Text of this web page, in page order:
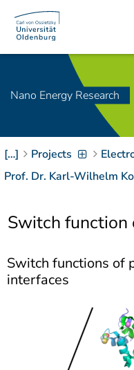
Zum
[
Zur
[
Zur
Zur
Nano Energy Research
[…] Projects
Prof. Dr. Karl-Wilhelm
Switch function
Switch functions of
interfaces